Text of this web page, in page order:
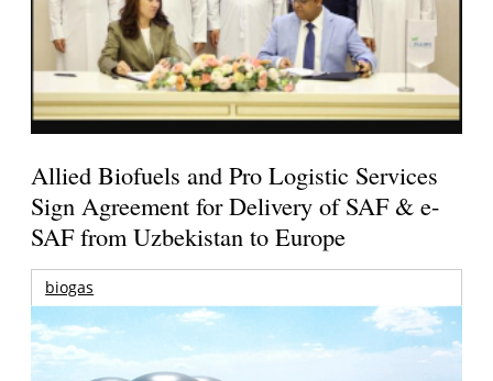
Allied Biofuels and Pro Logistic Services
Sign Agreement for Delivery of SAF & e-
SAF from Uzbekistan to Europe
biogas